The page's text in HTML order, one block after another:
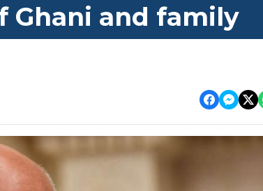
Ghani and family